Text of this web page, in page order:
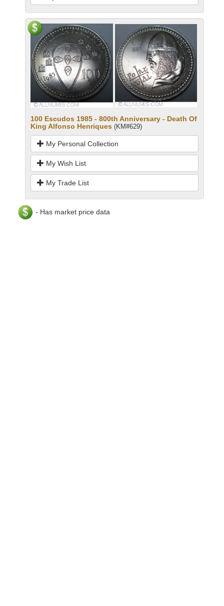
100 Escudos 1985 - 800th Anniversary - Death Of
King Alfonso Henriques (KM#629)
My Personal Collection
My Wish List
My Trade List
- Has market price data